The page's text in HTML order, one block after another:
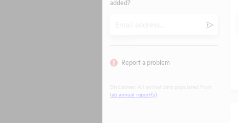
added?
Submit
Report a problem
lab annual report(s)